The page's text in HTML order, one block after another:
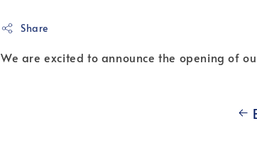
Share
We are excited to announce the opening of